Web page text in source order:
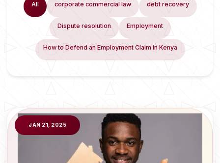
All corporate commercial law debt recovery
Dispute resolution Employment
How to Defend an Employment Claim in Kenya
JAN 21, 2025